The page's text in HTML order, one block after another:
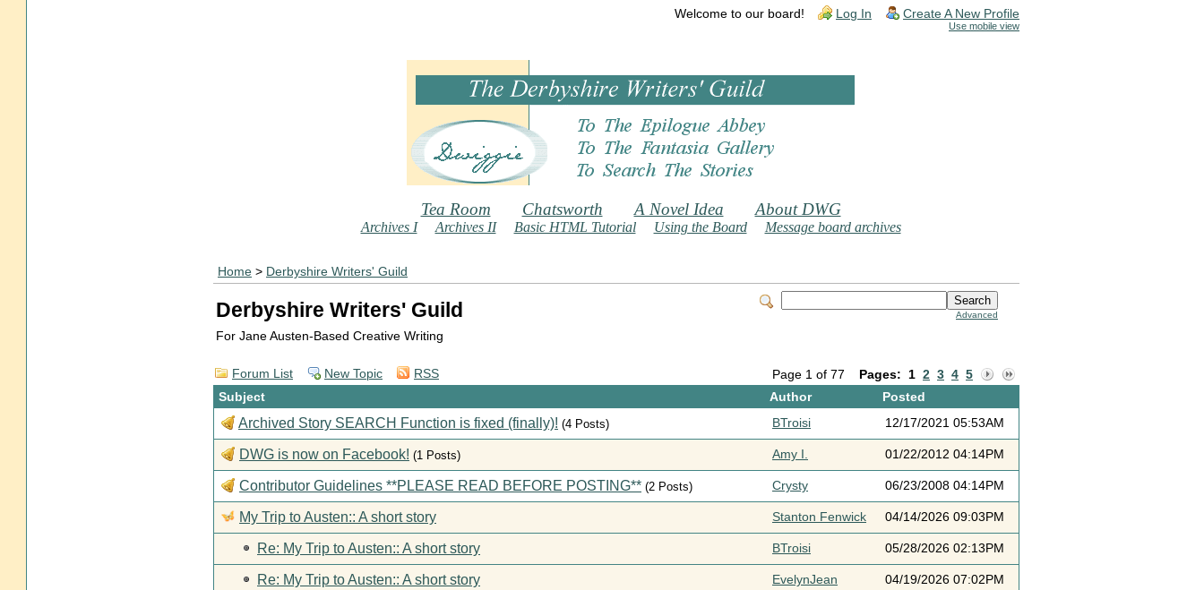
Welcome to our board! Log In Create A New Profile
Use mobile view
Tea Room Chatsworth A Novel Idea About DWG
Archives I Archives II Basic HTML Tutorial Using the Board Message board archives
Home > Derbyshire Writers' Guild
Advanced
Derbyshire Writers' Guild
For Jane Austen-Based Creative Writing
Page 1 of 77 Pages: 1 2 3 4 5
Forum List New Topic
RSS
Subject
Author Posted
Archived Story SEARCH Function is fixed (finally)! (4 Posts) BTroisi 12/17/2021 05:53AM
DWG is now on Facebook! (1 Posts) Amy I. 01/22/2012 04:14PM
Contributor Guidelines **PLEASE READ BEFORE POSTING** (2 Posts) Crysty 06/23/2008 04:14PM
My Trip to Austen:: A short story Stanton Fenwick 04/14/2026 09:03PM
Re: My Trip to Austen:: A short story BTroisi 05/28/2026 02:13PM
Re: My Trip to Austen:: A short story EvelynJean 04/19/2026 07:02PM